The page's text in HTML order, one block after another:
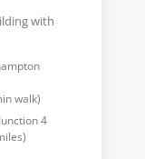
with
walk)
4
)